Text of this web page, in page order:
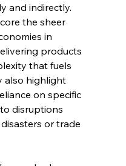
and indirectly.
the sheer
in
products
that fuels
also highlight
on specific
disruptions
or trade